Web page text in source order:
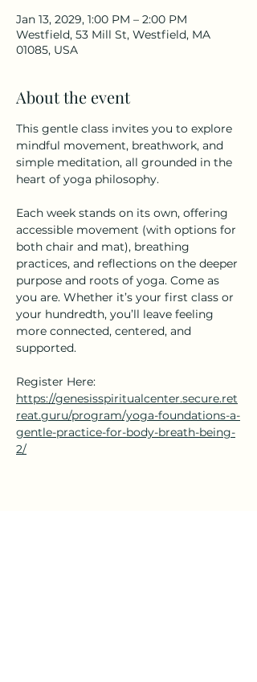
Jan 13, 2029, 1:00 PM – 2:00 PM
Westfield, 53 Mill St, Westfield, MA
01085, USA
About the event
This gentle class invites you to explore
mindful movement, breathwork, and
simple meditation, all grounded in the
heart of yoga philosophy.
Each week stands on its own, offering
accessible movement (with options for
both chair and mat), breathing
practices, and reflections on the deeper
purpose and roots of yoga. Come as
you are. Whether it’s your first class or
your hundredth, you’ll leave feeling
more connected, centered, and
supported.
Register Here:
https://genesisspiritualcenter.secure.ret
reat.guru/program/yoga-foundations-a-
gentle-practice-for-body-breath-being-
2/